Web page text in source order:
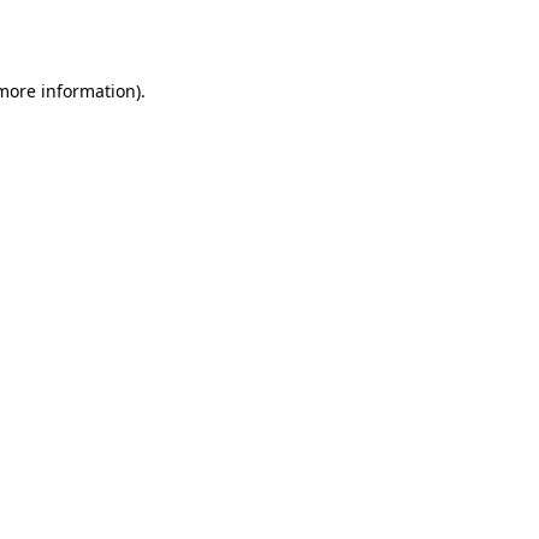
information).